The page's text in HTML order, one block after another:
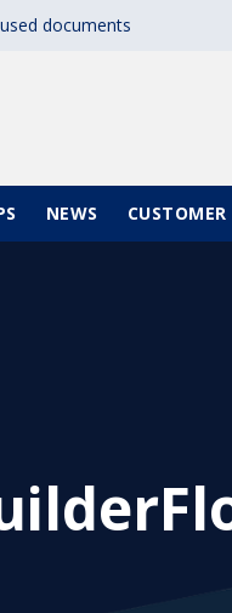
documents
NEWS CUSTOMER